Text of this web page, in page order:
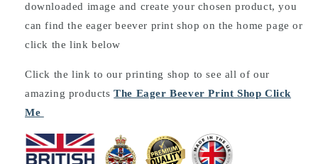
downloaded image and create your chosen product, you
can find the eager beever print shop on the home page or
click the link below
Click the link to our printing shop to see all of our
amazing productsThe Eager Beever Print Shop Click
Me